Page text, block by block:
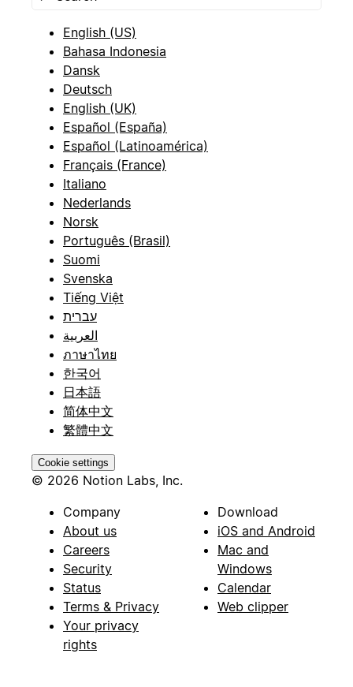
English (US)
Bahasa Indonesia
Dansk
Deutsch
English (UK)
Español (España)
Español (Latinoamérica)
Français (France)
Italiano
Nederlands
Norsk
Português (Brasil)
Suomi
Svenska
Tiếng Việt
עברית
العربية
ภาษาไทย
한국어
日本語
简体中文
繁體中文
Cookie settings
© 2026 Notion Labs, Inc.
Company
About us
Careers
Security
Status
Terms & Privacy
Your privacy
rights
Download
iOS and Android
Mac and
Windows
Calendar
Web clipper